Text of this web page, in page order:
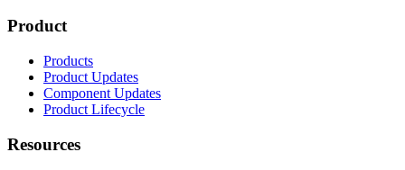
Product
Products
Product Updates
Component Updates
Product Lifecycle
Resources